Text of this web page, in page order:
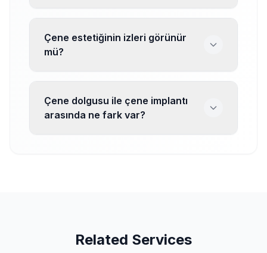
Çene estetiğinin izleri görünür
mü?
Çene dolgusu ile çene implantı
arasında ne fark var?
Related Services